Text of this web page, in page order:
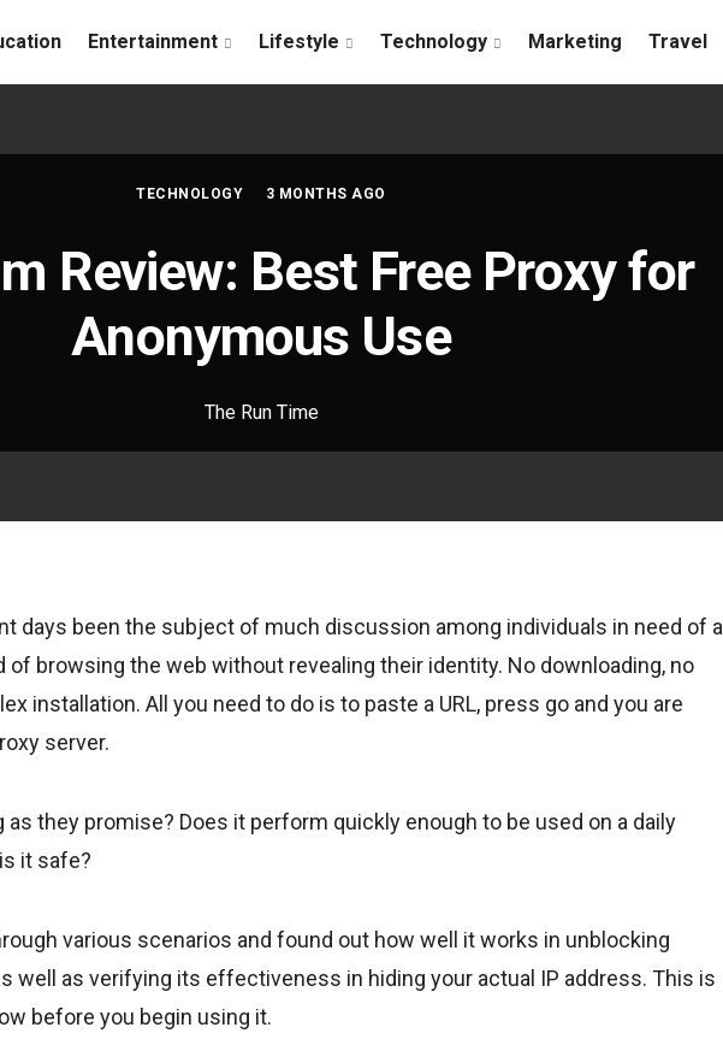
Entertainment Lifestyle Technology Marketing Travel
TECHNOLOGY 3 MONTHS AGO
Review: Best Free Proxy for
Anonymous Use
The Run Time
days been the subject of much discussion among individuals in need of a
of browsing the web without revealing their identity. No downloading, no
installation. All you need to do is to paste a URL, press go and you are
server.
as they promise? Does it perform quickly enough to be used on a daily
it safe?
various scenarios and found out how well it works in unblocking
well as verifying its effectiveness in hiding your actual IP address. This is
before you begin using it.